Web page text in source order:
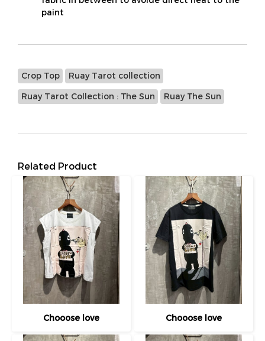
paint
Crop Top Ruay Tarot collection
Ruay Tarot Collection : The Sun Ruay The Sun
Related Product
Chooose love Chooose love